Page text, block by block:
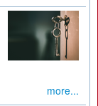
more...